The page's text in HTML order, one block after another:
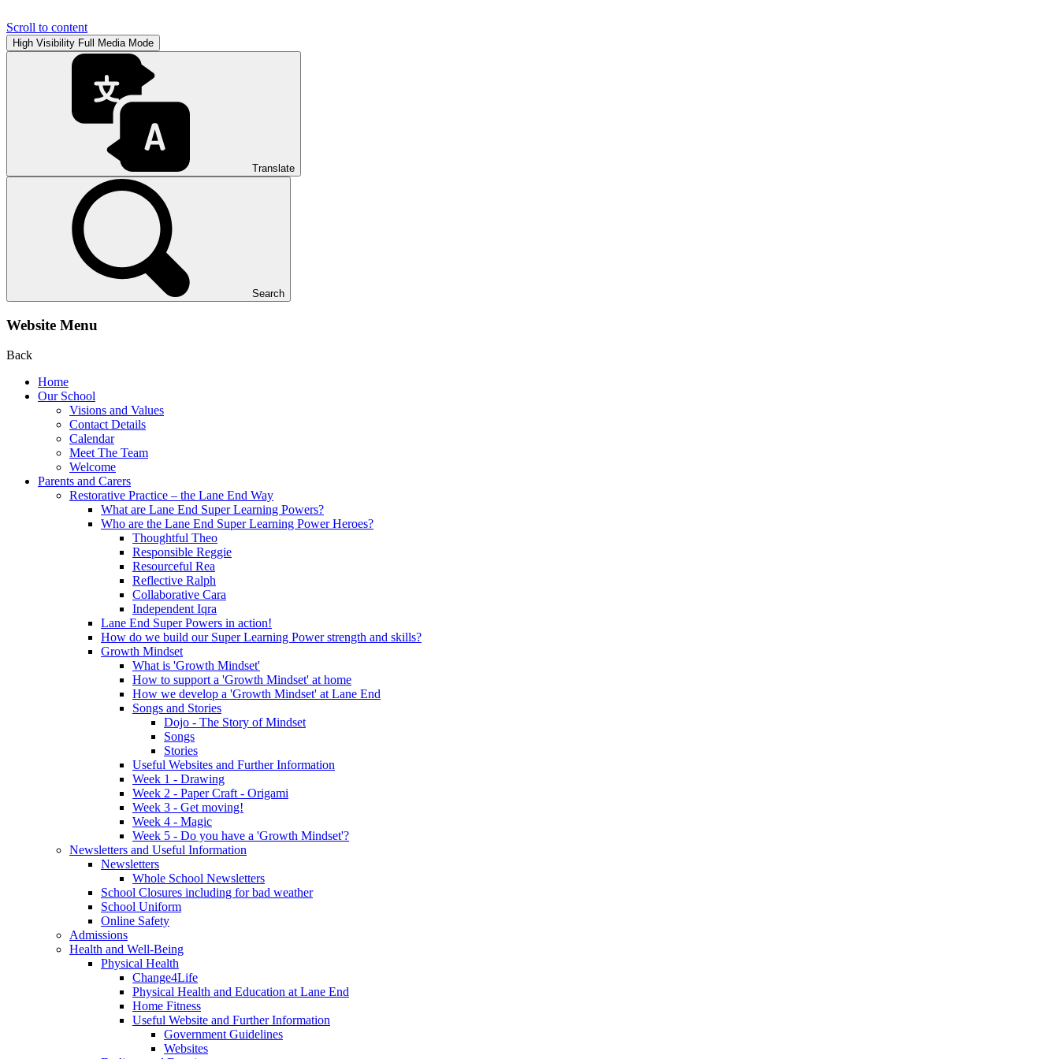
Scroll to content
High Visibility Full Media Mode
Translate
Search
Website Menu
Back
Home
Our School
Visions and Values
Contact Details
Calendar
Meet The Team
Welcome
Parents and Carers
Restorative Practice – the Lane End Way
What are Lane End Super Learning Powers?
Who are the Lane End Super Learning Power Heroes?
Thoughtful Theo
Responsible Reggie
Resourceful Rea
Reflective Ralph
Collaborative Cara
Independent Iqra
Lane End Super Powers in action!
How do we build our Super Learning Power strength and skills?
Growth Mindset
What is 'Growth Mindset'
How to support a 'Growth Mindset' at home
How we develop a 'Growth Mindset' at Lane End
Songs and Stories
Dojo - The Story of Mindset
Songs
Stories
Useful Websites and Further Information
Week 1 - Drawing
Week 2 - Paper Craft - Origami
Week 3 - Get moving!
Week 4 - Magic
Week 5 - Do you have a 'Growth Mindset'?
Newsletters and Useful Information
Newsletters
Whole School Newsletters
School Closures including for bad weather
School Uniform
Online Safety
Admissions
Health and Well-Being
Physical Health
Change4Life
Physical Health and Education at Lane End
Home Fitness
Useful Website and Further Information
Government Guidelines
Websites